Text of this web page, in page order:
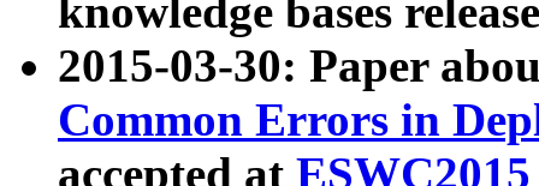
knowledge bases
2015-03-30: Paper
Common Errors in
accepted at ESWC2015